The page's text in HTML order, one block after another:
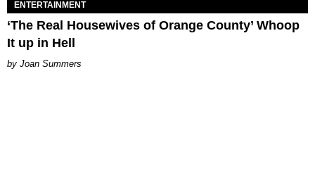
ENTERTAINMENT
‘The Real Housewives of Orange County’ Whoop
It up in Hell
Joan Summers